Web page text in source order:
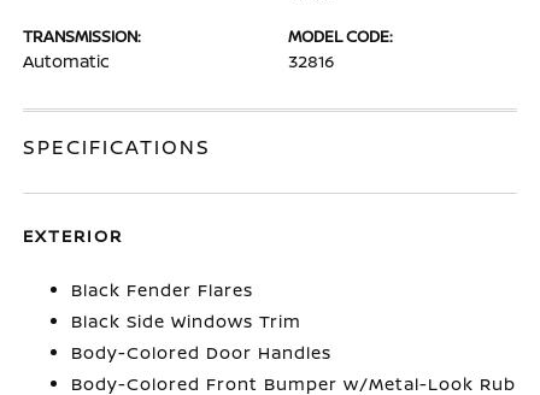
TRANSMISSION:
Automatic
MODEL CODE:
32816
SPECIFICATIONS
EXTERIOR
Black Fender Flares
Black Side Windows Trim
Body-Colored Door Handles
Body-Colored Front Bumper w/Metal-Look Rub